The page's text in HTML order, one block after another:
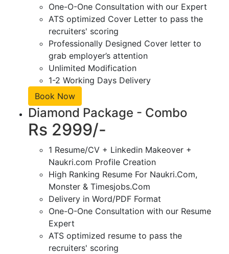
One-O-One Consultation with our Expert
ATS optimized Cover Letter to pass the
recruiters' scoring
Professionally Designed Cover letter to
grab employer’s attention
Unlimited Modification
1-2 Working Days Delivery
Book Now
Diamond Package - Combo
Rs 2999/-
1 Resume/CV + Linkedin Makeover +
Naukri.com Profile Creation
High Ranking Resume For Naukri.Com,
Monster & Timesjobs.Com
Delivery in Word/PDF Format
One-O-One Consultation with our Resume
Expert
ATS optimized resume to pass the
recruiters' scoring